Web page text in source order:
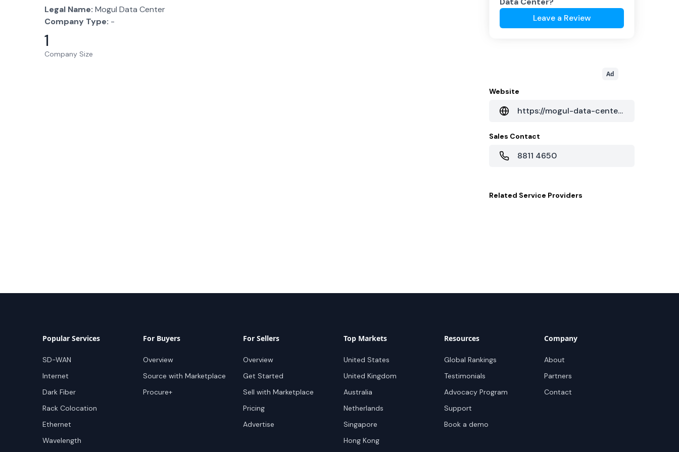
Legal Name: Mogul Data Center
Company Type: -
1
Company Size
Leave a Review
Ad
Website
https://mogul-data-center.business.site/
Sales Contact
8811 4650
Related Service Providers
Popular Services
SD-WAN
Internet
Dark Fiber
Rack Colocation
Ethernet
Wavelength
For Buyers
Overview
Source with Marketplace
Procure+
For Sellers
Overview
Get Started
Sell with Marketplace
Pricing
Advertise
Top Markets
United States
United Kingdom
Australia
Netherlands
Singapore
Hong Kong
Resources
Global Rankings
Testimonials
Advocacy Program
Support
Book a demo
Company
About
Partners
Contact